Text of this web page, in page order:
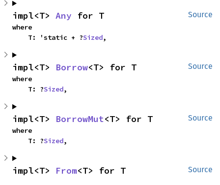
Source
impl<T> Any for T
where
    T: 'static + ?
Sized,
Source
impl<T> Borrow<T> for T
where
    T: ?
Sized,
Source
impl<T> BorrowMut<T> for T
where
    T: ?
Sized,
Source
impl<T> From<T> for T